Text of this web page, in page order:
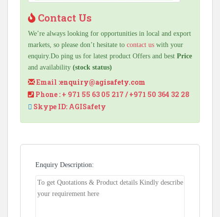
Contact Us
We’re always looking for opportunities in local and export
markets, so please don’t hesitate to contact us with your
enquiry.Do ping us for latest product Offers and best Price
and availability (stock status)
Email :enquiry@agisafety.com
Phone : + 971 55 63 05 217 / +971 50 364 32 28
Skype ID: AGISafety
Enquiry Description: